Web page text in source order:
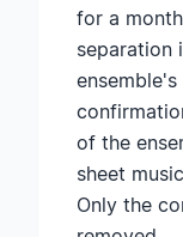
for a
separation
of the
sheet
Only the